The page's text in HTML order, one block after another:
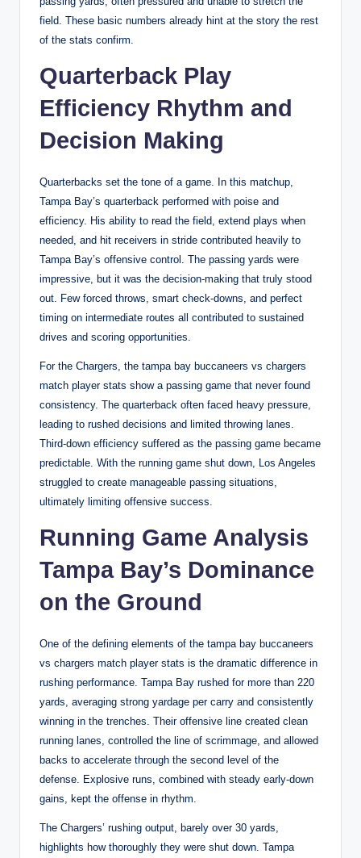
field. These basic numbers already hint at the story the rest
of the stats confirm.
Quarterback Play
Efficiency Rhythm and
Decision Making
Quarterbacks set the tone of a game. In this matchup,
Tampa Bay’s quarterback performed with poise and
efficiency. His ability to read the field, extend plays when
needed, and hit receivers in stride contributed heavily to
Tampa Bay’s offensive control. The passing yards were
impressive, but it was the decision-making that truly stood
out. Few forced throws, smart check-downs, and perfect
timing on intermediate routes all contributed to sustained
drives and scoring opportunities.
For the Chargers, the tampa bay buccaneers vs chargers
match player stats show a passing game that never found
consistency. The quarterback often faced heavy pressure,
leading to rushed decisions and limited throwing lanes.
Third-down efficiency suffered as the passing game became
predictable. With the running game shut down, Los Angeles
struggled to create manageable passing situations,
ultimately limiting offensive success.
Running Game Analysis
Tampa Bay’s Dominance
on the Ground
One of the defining elements of the tampa bay buccaneers
vs chargers match player stats is the dramatic difference in
rushing performance. Tampa Bay rushed for more than 220
yards, averaging strong yardage per carry and consistently
winning in the trenches. Their offensive line created clean
running lanes, controlled the line of scrimmage, and allowed
backs to accelerate through the second level of the
defense. Explosive runs, combined with steady early-down
gains, kept the offense in rhythm.
The Chargers’ rushing output, barely over 30 yards,
highlights how thoroughly they were shut down. Tampa